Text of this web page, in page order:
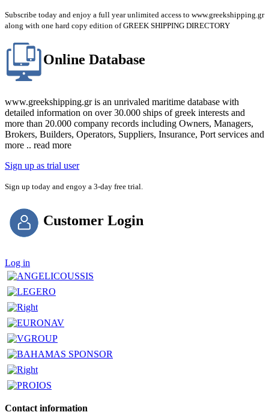
Subscribe today and enjoy a full year unlimited access to www.greekshipping.gr
along with one hard copy edition of GREEK SHIPPING DIRECTORY
Online Database
www.greekshipping.gr is an unrivaled maritime database with
detailed information on over 30.000 ships of greek interests and
more than 20.000 company records including Owners, Managers,
Brokers, Builders, Operators, Suppliers, Insurance, Port services and
more .. read more
Sign up as trial user
Sign up today and engoy a 3-day free trial.
Customer Login
Log in
Contact information